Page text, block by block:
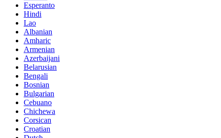
Esperanto
Hindi
Lao
Albanian
Amharic
Armenian
Azerbaijani
Belarusian
Bengali
Bosnian
Bulgarian
Cebuano
Chichewa
Corsican
Croatian